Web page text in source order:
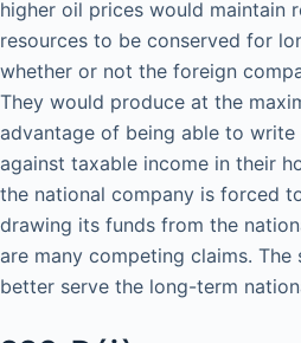
higher oil prices would maintain
resources to be conserved for
whether or not the foreign
They would produce at the
advantage of being able to
against taxable income in their
the national company is forced
drawing its funds from the
are many competing claims.
better serve the long-term